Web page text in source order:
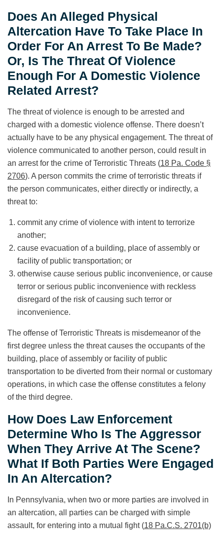
Does An Alleged Physical
Altercation Have To Take Place In
Order For An Arrest To Be Made?
Or, Is The Threat Of Violence
Enough For A Domestic Violence
Related Arrest?
The threat of violence is enough to be arrested and
charged with a domestic violence offense. There doesn’t
actually have to be any physical engagement. The threat of
violence communicated to another person, could result in
an arrest for the crime of Terroristic Threats (18 Pa. Code §
2706). A person commits the crime of terroristic threats if
the person communicates, either directly or indirectly, a
threat to:
commit any crime of violence with intent to terrorize
another;
cause evacuation of a building, place of assembly or
facility of public transportation; or
otherwise cause serious public inconvenience, or cause
terror or serious public inconvenience with reckless
disregard of the risk of causing such terror or
inconvenience.
The offense of Terroristic Threats is misdemeanor of the
first degree unless the threat causes the occupants of the
building, place of assembly or facility of public
transportation to be diverted from their normal or customary
operations, in which case the offense constitutes a felony
of the third degree.
How Does Law Enforcement
Determine Who Is The Aggressor
When They Arrive At The Scene?
What If Both Parties Were Engaged
In An Altercation?
In Pennsylvania, when two or more parties are involved in
an altercation, all parties can be charged with simple
assault, for entering into a mutual fight (18 Pa.C.S. 2701(b)